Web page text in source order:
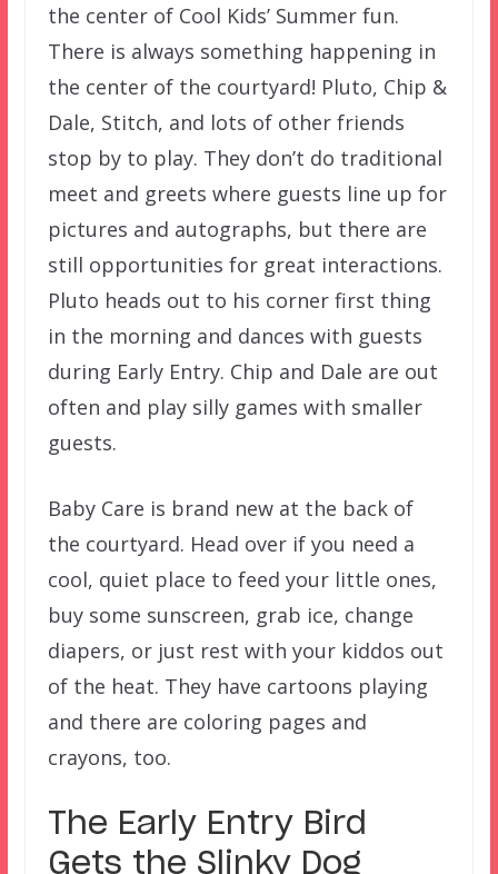
the center of Cool Kids’ Summer fun.
There is always something happening in
the center of the courtyard! Pluto, Chip &
Dale, Stitch, and lots of other friends
stop by to play. They don’t do traditional
meet and greets where guests line up for
pictures and autographs, but there are
still opportunities for great interactions.
Pluto heads out to his corner first thing
in the morning and dances with guests
during Early Entry. Chip and Dale are out
often and play silly games with smaller
guests.
Baby Care is brand new at the back of
the courtyard. Head over if you need a
cool, quiet place to feed your little ones,
buy some sunscreen, grab ice, change
diapers, or just rest with your kiddos out
of the heat. They have cartoons playing
and there are coloring pages and
crayons, too.
The Early Entry Bird
Gets the Slinky Dog